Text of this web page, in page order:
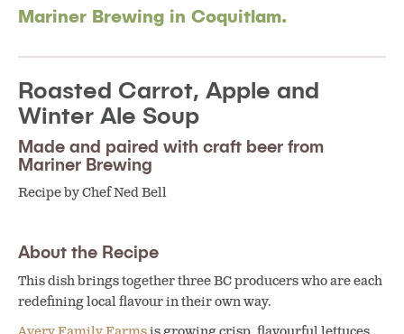
Mariner Brewing in Coquitlam.
Roasted Carrot, Apple and
Winter Ale Soup
Made and paired with craft beer from
Mariner Brewing
Recipe by Chef Ned Bell
About the Recipe
This dish brings together three BC producers who are each
redefining local flavour in their own way.